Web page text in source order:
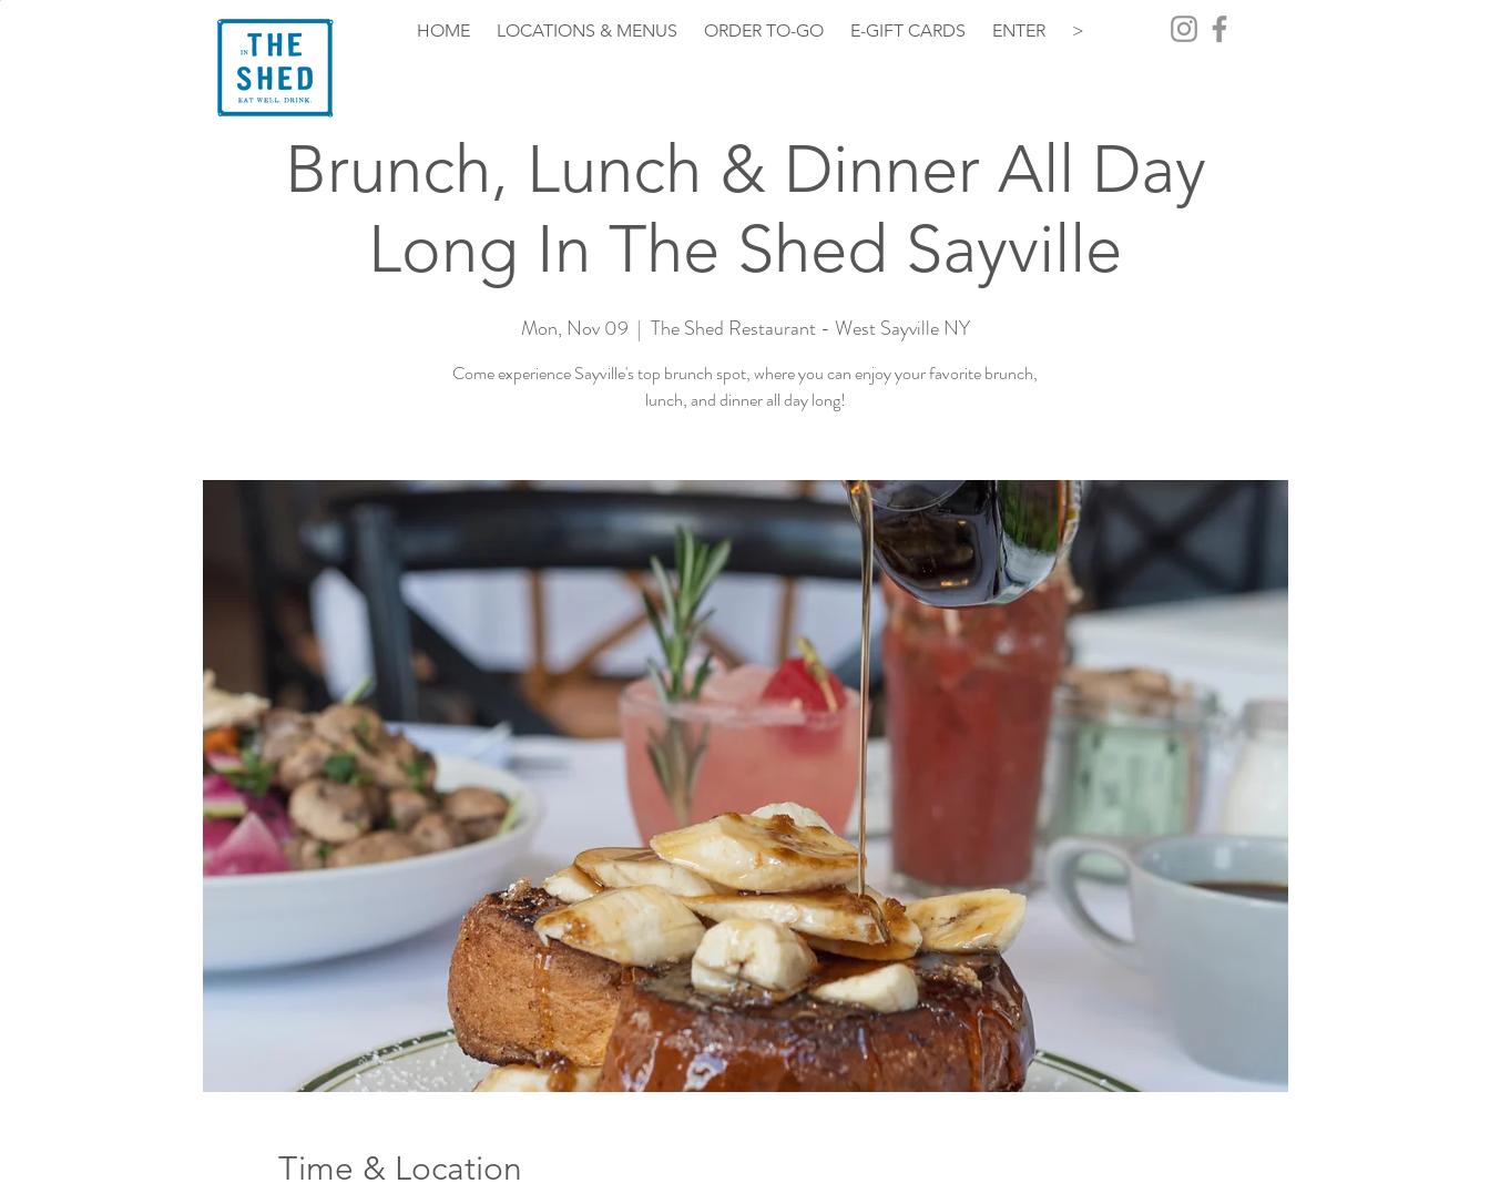
HOME LOCATIONS & MENUS ORDER TO-GO E-GIFT CARDS ENTER >
Brunch, Lunch & Dinner All Day
Long In The Shed Sayville
Mon, Nov 09
  |
The Shed Restaurant - West Sayville NY
Come experience Sayville's top brunch spot, where you can enjoy your favorite brunch,
lunch, and dinner all day long!
Time & Location